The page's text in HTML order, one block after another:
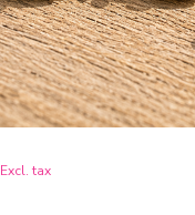
Excl. tax